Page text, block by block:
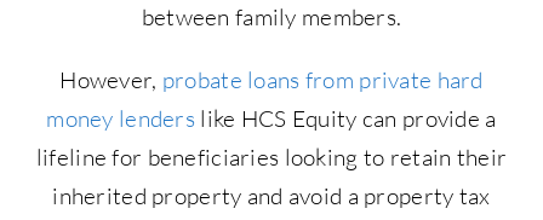
between family members.
However, probate loans from private hard
money lenders like HCS Equity can provide a
lifeline for beneficiaries looking to retain their
inherited property and avoid a property tax